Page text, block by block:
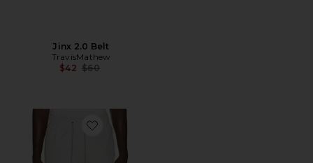
Jinx 2.0 Belt
TravisMathew
$42 Previous price:
$60
Favorite Wanderlust E-Waist Short